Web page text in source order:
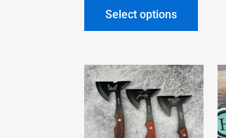
Select options
This
has